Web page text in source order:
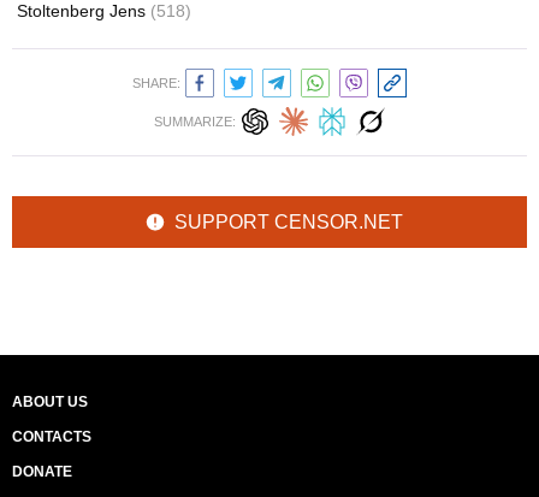
Stoltenberg Jens (518)
SHARE:
SUMMARIZE:
SUPPORT CENSOR.NET
ABOUT US
CONTACTS
DONATE